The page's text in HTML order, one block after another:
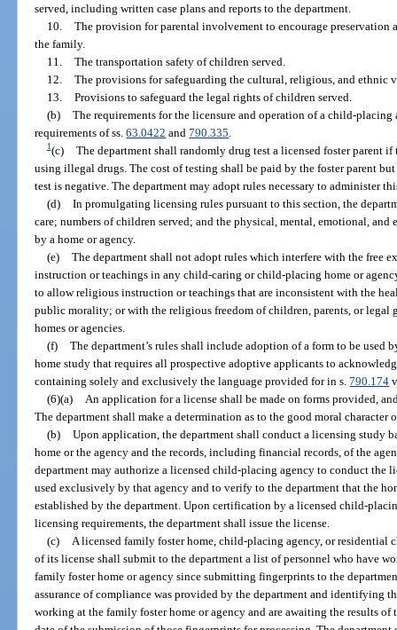
served, including written case plans and reports to the department.
10.
The provision for parental involvement to encourage preservation
the family.
11.
The transportation safety of children served.
12.
The provisions for safeguarding the cultural, religious, and ethnic
13.
Provisions to safeguard the legal rights of children served.
(b)
The requirements for the licensure and operation of a child-
requirements of ss.63.0422 and790.335
1(c)
The department shall randomly drug test a licensed foster parent if
using illegal drugs. The cost of testing shall be paid by the foster parent
test is negative. The department may adopt rules necessary to administer
(d)
In promulgating licensing rules pursuant to this section, the
care; numbers of children served; and the physical, mental, emotional,
by a home or agency.
(e)
The department shall not adopt rules which interfere with the free
instruction or teachings in any child-caring or child-placing home or
to allow religious instruction or teachings that are inconsistent with the
public morality; or with the religious freedom of children, parents, or legal
homes or agencies.
(f)
The department’s rules shall include adoption of a form to be
home study that requires all prospective adoptive applicants to
containing solely and exclusively the language provided for in s.790.174
(6)(a)
An application for a license shall be made on forms provided,
The department shall make a determination as to the good moral character
(b)
Upon application, the department shall conduct a licensing study
home or the agency and the records, including financial records, of the
department may authorize a licensed child-placing agency to conduct the
used exclusively by that agency and to verify to the department that the
established by the department. Upon certification by a licensed child-
licensing requirements, the department shall issue the license.
(c)
A licensed family foster home, child-placing agency, or residential
of its license shall submit to the department a list of personnel who have
family foster home or agency since submitting fingerprints to the
assurance of compliance was provided by the department and identifying
working at the family foster home or agency and are awaiting the results